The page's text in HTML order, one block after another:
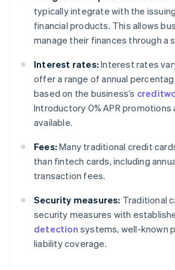
typically integrate with the
financial products. This allows
manage their finances through a
Interest rates: Interest rates
offer a range of annual
based on the business’s
Introductory 0% APR
available.
Fees: Many traditional credit
than fintech cards, including
transaction fees.
Security measures: Traditional
security measures with
detection systems, well-known
liability coverage.